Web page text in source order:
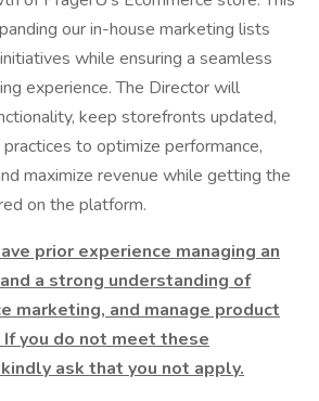
our in-house marketing lists
while ensuring a seamless
experience. The Director will
keep storefronts updated,
to optimize performance,
maximize revenue while getting the
on the platform.
prior experience managing an
a strong understanding of
marketing, and manage product
you do not meet these
ask that you not apply.